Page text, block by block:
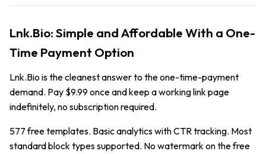
Lnk.Bio: Simple and Affordable With a One-
Time Payment Option
Lnk.Bio is the cleanest answer to the one-time-payment
demand. Pay $9.99 once and keep a working link page
indefinitely, no subscription required.
577 free templates. Basic analytics with CTR tracking. Most
standard block types supported. No watermark on the free